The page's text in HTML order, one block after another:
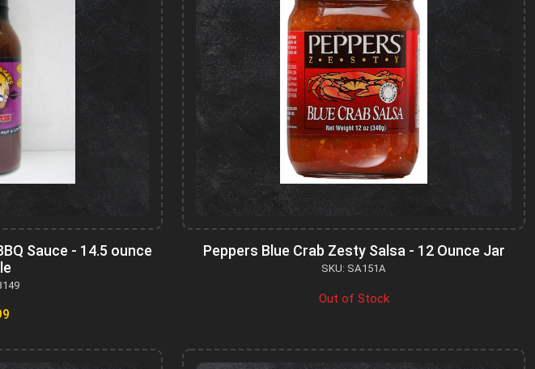
Sauce - 14.5 ounce
Peppers Blue Crab Zesty Salsa - 12 Ounce Jar
SKU: SA151A
Out of Stock